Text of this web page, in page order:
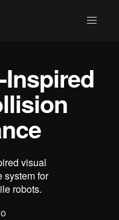
Inspired
visual
system for
robots.